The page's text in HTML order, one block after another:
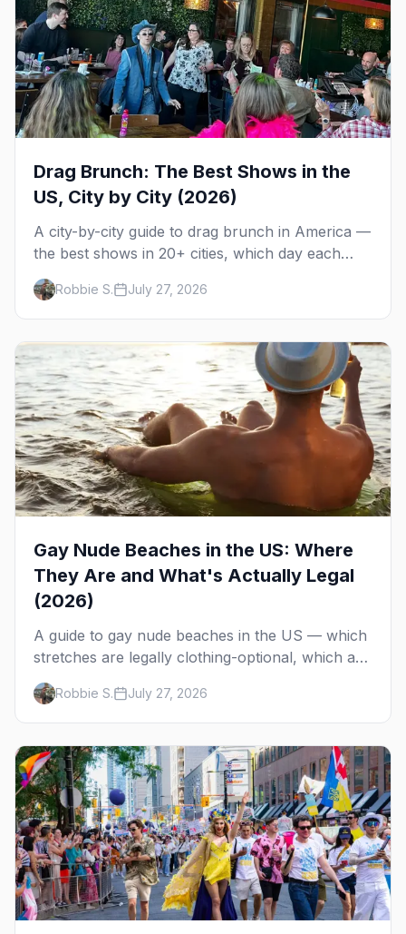
Drag Brunch: The Best Shows in the
US, City by City (2026)
A city-by-city guide to drag brunch in America —
the best shows in 20+ cities, which day each
runs, what to expect, and how far ahead to
book.Robbie S. July 27, 2026
Gay Nude Beaches in the US: Where
They Are and What's Actually Legal
(2026)
A guide to gay nude beaches in the US — which
stretches are legally clothing-optional, which are
gay but not nude, and what enforcement is
actually like.
Robbie S. July 27, 2026